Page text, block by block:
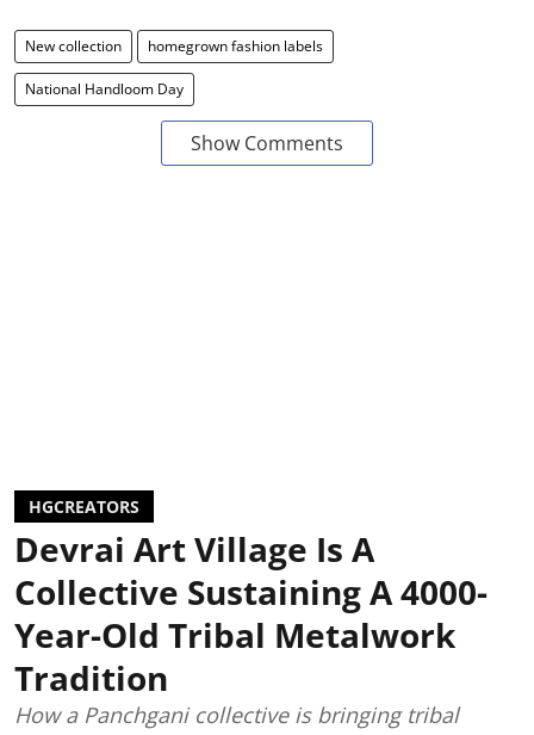
New collection homegrown fashion labels
National Handloom Day
Show Comments
HGCREATORS
Devrai Art Village Is A
Collective Sustaining A 4000-
Year-Old Tribal Metalwork
Tradition
How a Panchgani collective is bringing tribal